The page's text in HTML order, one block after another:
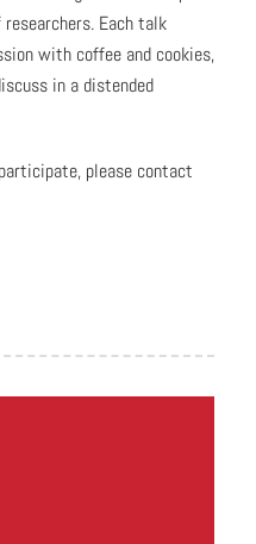
Each talk
with coffee and cookies,
in a distended
please contact